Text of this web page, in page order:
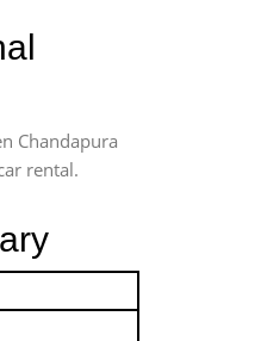
Chandapura
rental.